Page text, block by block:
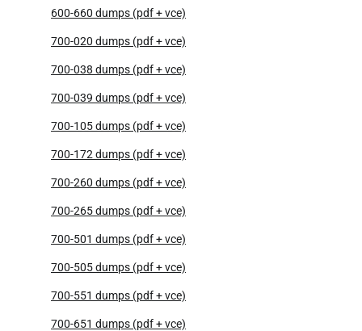
600-660 dumps (pdf + vce)
700-020 dumps (pdf + vce)
700-038 dumps (pdf + vce)
700-039 dumps (pdf + vce)
700-105 dumps (pdf + vce)
700-172 dumps (pdf + vce)
700-260 dumps (pdf + vce)
700-265 dumps (pdf + vce)
700-501 dumps (pdf + vce)
700-505 dumps (pdf + vce)
700-551 dumps (pdf + vce)
700-651 dumps (pdf + vce)